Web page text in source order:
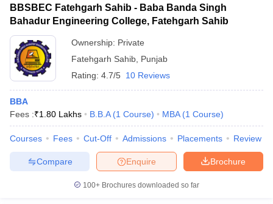
BBSBEC Fatehgarh Sahib - Baba Banda Singh
Bahadur Engineering College, Fatehgarh Sahib
Ownership: Private
Fatehgarh Sahib Punjab
Rating: 4.7/5 10 Reviews
BBA
Fees :₹1.80 Lakhs B.B.A (1 Course) MBA (1 Course)
Courses Fees Cut-Off Admissions Placements Review
Brochure
Enquire
Compare
100+ Brochures downloaded so far